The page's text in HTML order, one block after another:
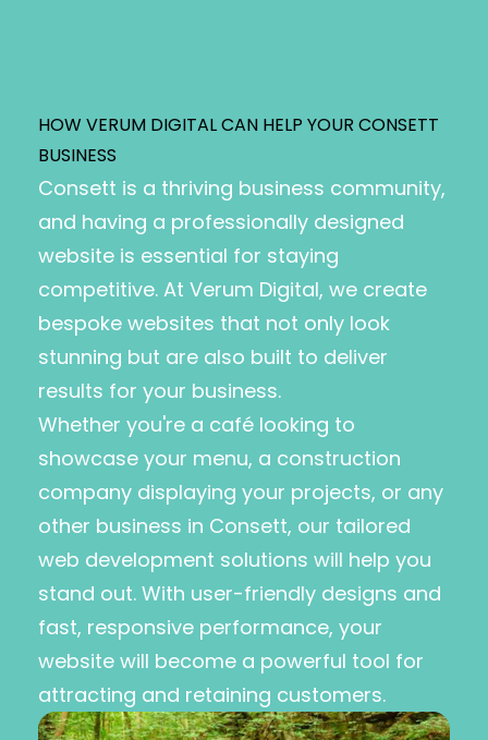
HOW VERUM DIGITAL CAN HELP YOUR CONSETT
BUSINESS
Consett is a thriving business community,
and having a professionally designed
website is essential for staying
competitive. At Verum Digital, we create
bespoke websites that not only look
stunning but are also built to deliver
results for your business.
Whether you're a café looking to
showcase your menu, a construction
company displaying your projects, or any
other business in Consett, our tailored
web development solutions will help you
stand out. With user-friendly designs and
fast, responsive performance, your
website will become a powerful tool for
attracting and retaining customers.